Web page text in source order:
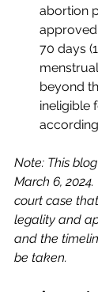
abortion
70 days
beyond
ineligible
Note: This
March 6,
court case
legality and
and the
be taken.